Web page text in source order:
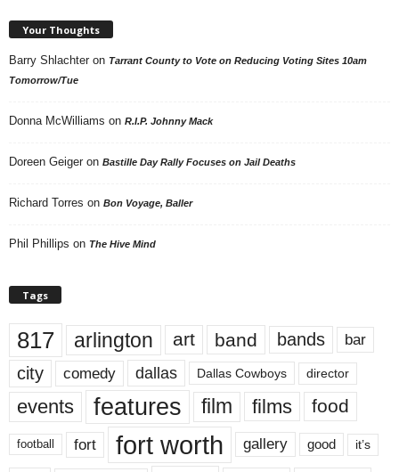
Your Thoughts
Barry Shlachter on Tarrant County to Vote on Reducing Voting Sites 10am
Tomorrow/Tue
Donna McWilliams on R.I.P. Johnny Mack
Doreen Geiger on Bastille Day Rally Focuses on Jail Deaths
Richard Torres on Bon Voyage, Baller
Phil Phillips on The Hive Mind
Tags
817 arlington art band bands bar
city comedy dallas Dallas Cowboys director
events features film films food
football fort fort worth gallery good it’s